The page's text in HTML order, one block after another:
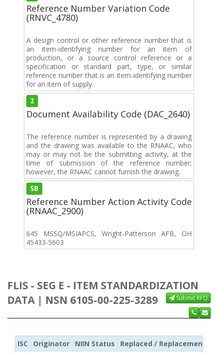
Reference Number Variation Code
(RNVC_4780)
A design control or other reference number that is
an item-identifying number for an item of
production, or a source control reference or a
specification or standard part, type, or similar
reference number that is an item-identifying number
for an item of supply.
2
Document Availability Code (DAC_2640)
The reference number is represented by a drawing
and the drawing was available to the RNAAC, who
may or may not be the submitting activity, at the
time of submission of the reference number;
however, the RNAAC cannot furnish the drawing.
SB
Reference Number Action Activity Code
(RNAAC_2900)
645 MSSQ/MSIAPCS, Wright-Patterson AFB, OH
45433-5603
FLIS - SEG E - ITEM STANDARDIZATION
DATA | NSN 6105-00-225-3289
Submit RFQ
ISC Originator NIIN Status
Replaced / Replacement ISC